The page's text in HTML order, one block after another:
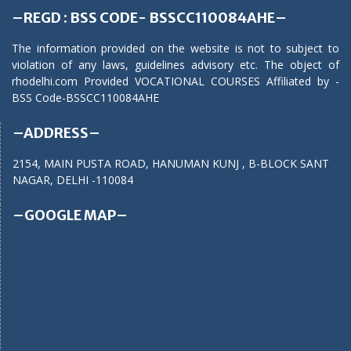
–REGD : BSS CODE- BSSCC110084AHE–
The information provided on the website is not to subject to
violation of any laws, guidelines advisory etc. The object of
rhodelhi.com Provided VOCATIONAL COURSES Affiliated by -
BSS Code-BSSCC110084AHE
–ADDRESS–
2154, MAIN PUSTA ROAD, HANUMAN KUNJ , B-BLOCK SANT
NAGAR, DELHI -110084
–GOOGLE MAP–